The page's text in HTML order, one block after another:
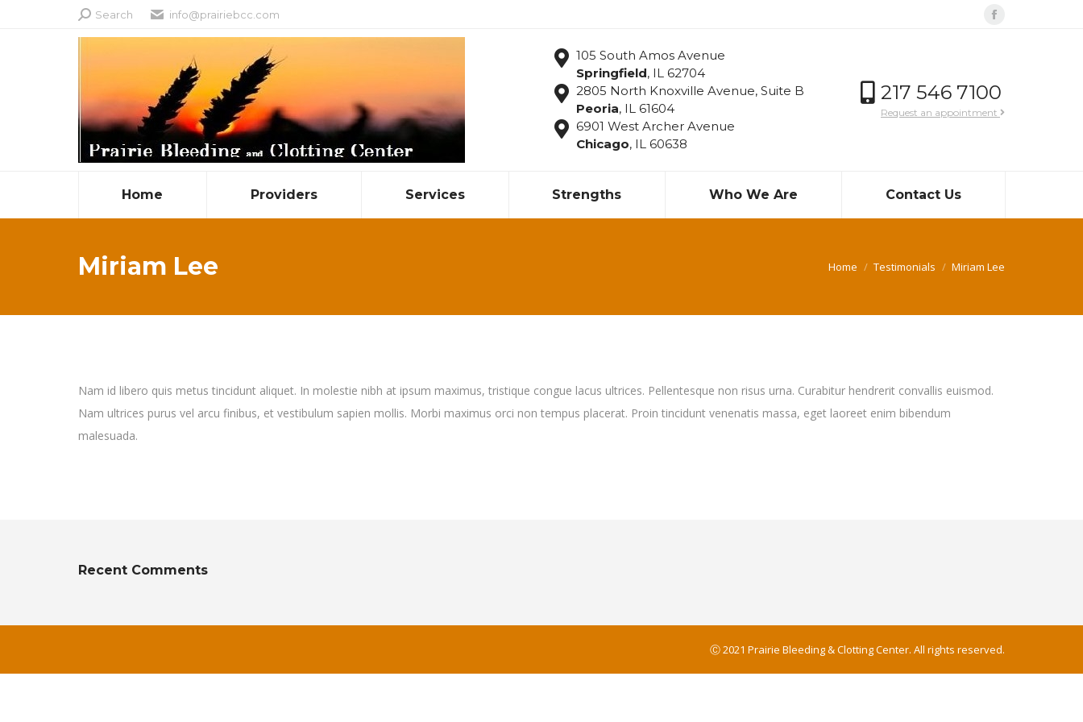
Search:
Search info@prairiebcc.com
Facebook
in
new
105 South Amos Avenue
Springfield, IL 62704
2805 North Knoxville Avenue, Suite B
Peoria, IL 61604
6901 West Archer Avenue
Chicago, IL 60638
217 546 7100
Request an appointment
Home Providers Services Strengths Who We Are Contact Us
Miriam Lee You are here:
Home Testimonials Miriam Lee
Nam id libero quis metus tincidunt aliquet. In molestie nibh at ipsum maximus, tristique congue lacus ultrices. Pellentesque non risus urna. Curabitur hendrerit convallis euismod.
Nam ultrices purus vel arcu finibus, et vestibulum sapien mollis. Morbi maximus orci non tempus placerat. Proin tincidunt venenatis massa, eget laoreet enim bibendum
malesuada.
Recent Comments
Ⓒ 2021 Prairie Bleeding & Clotting Center. All rights reserved.